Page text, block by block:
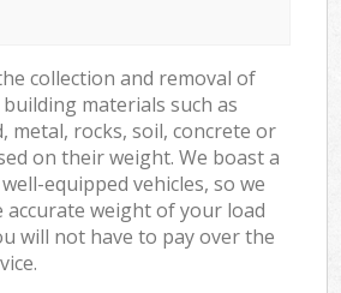
collection and removal of
materials such as
metal, rocks, soil, concrete or
on their weight. We boast a
equipped vehicles, so we
accurate weight of your load
will not have to pay over the